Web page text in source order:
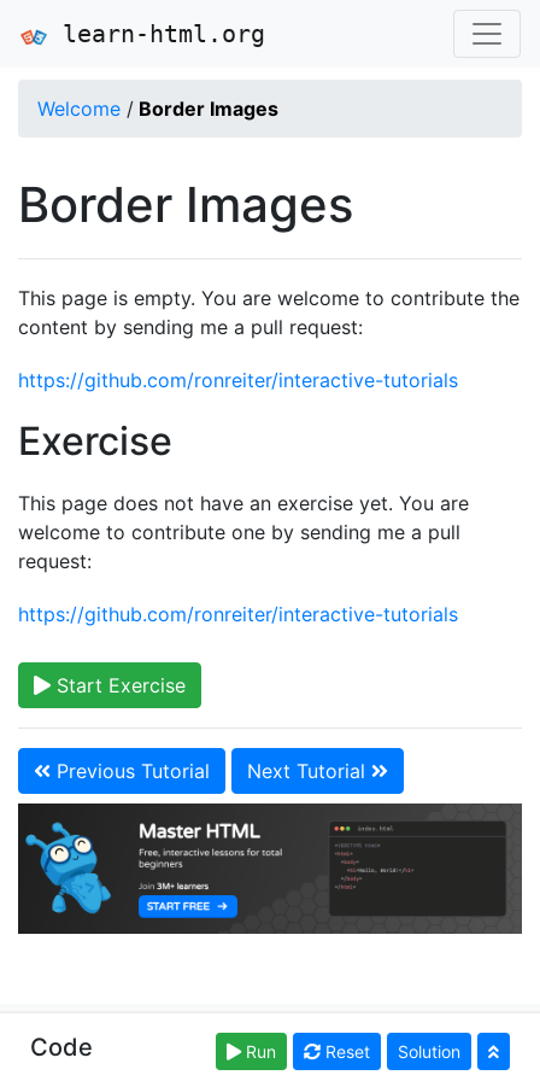
learn-html.org
Welcome / Border Images
Border Images
This page is empty. You are welcome to contribute the
content by sending me a pull request:
https://github.com/ronreiter/interactive-tutorials
Exercise
This page does not have an exercise yet. You are
welcome to contribute one by sending me a pull
request:
https://github.com/ronreiter/interactive-tutorials
Start Exercise
Previous Tutorial Next Tutorial
Copyright © learn-html.org. Read our Terms of Use
andPrivacy Policy
Code Run Reset Solution